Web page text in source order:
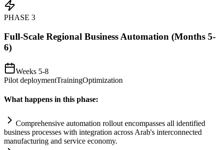
PHASE 3
Full-Scale Regional Business Automation (Months 5-
6)
Weeks 5-8
Pilot deploymentTrainingOptimization
What happens in this phase:
Comprehensive automation rollout encompasses all identified
business processes with integration across Arab's interconnected
manufacturing and service economy.